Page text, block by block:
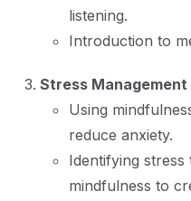
listening.
Introduction to
Stress
Using
reduce anxiety.
Identifying stress
mindfulness to